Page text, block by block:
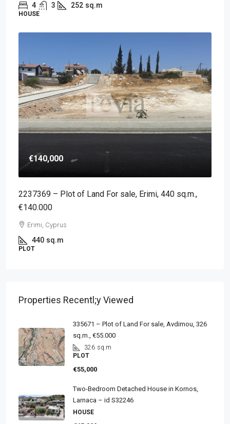
4 3 252 sq.m
HOUSE
€140,000
2237369 – Plot of Land For sale, Erimi, 440 sq.m.,
€140.000
Erimi, Cyprus
440 sq.m
PLOT
Properties Recentl;y Viewed
335671 – Plot of Land For sale, Avdimou, 326
sq.m., €55.000
326 sq.m
PLOT
€55,000
Two-Bedroom Detached House in Kornos,
Larnaca – id S32246
HOUSE